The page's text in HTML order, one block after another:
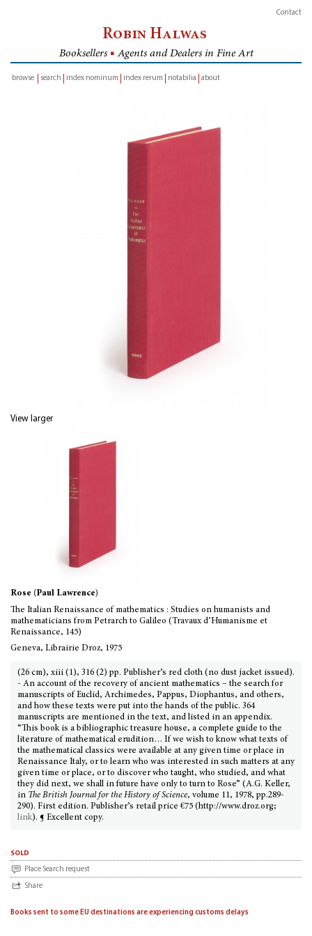
Contact
Robin Halwas
Booksellers ■ Agents and Dealers in Fine Art
browse
search index nominum index rerum notabilia about
View larger
Rose (Paul Lawrence)
The Italian Renaissance of mathematics : Studies on humanists and
mathematicians from Petrarch to Galileo (Travaux d’Humanisme et
Renaissance, 145)
Geneva, Librairie Droz, 1975
(26 cm), xiii (1), 316 (2) pp. Publisher’s red cloth (no dust jacket issued).
- An account of the recovery of ancient mathematics – the search for
manuscripts of Euclid, Archimedes, Pappus, Diophantus, and others,
and how these texts were put into the hands of the public. 364
manuscripts are mentioned in the text, and listed in an appendix.
“This book is a bibliographic treasure house, a complete guide to the
literature of mathematical erudition… If we wish to know what texts of
the mathematical classics were available at any given time or place in
Renaissance Italy, or to learn who was interested in such matters at any
given time or place, or to discover who taught, who studied, and what
they did next, we shall in future have only to turn to Rose” (A.G. Keller,
in The British Journal for the History of Science, volume 11, 1978, pp.289-
290). First edition. Publisher’s retail price €75 (http://www.droz.org;
link). ¶ Excellent copy.
sold
Place Search request
Share
Books sent to some EU destinations are experiencing customs delays